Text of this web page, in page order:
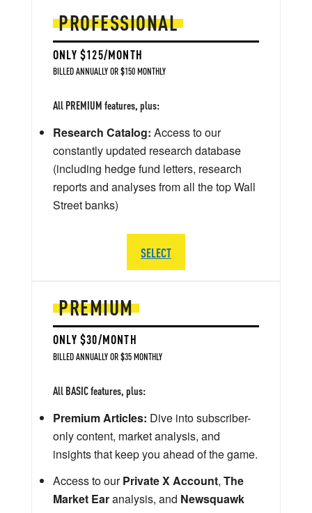
PREMIUM
ONLY $30/MONTH
BILLED ANNUALLY OR $35 MONTHLY
All BASIC features, plus:
Premium Articles: Dive into subscriber-
only content, market analysis, and
insights that keep you ahead of the game.
Access to ourPrivate X Account, The
Market Earanalysis, and Newsquawk
PROFESSIONAL
ONLY $125/MONTH
BILLED ANNUALLY OR $150 MONTHLY
All PREMIUM features, plus:
Research Catalog: Access to our
constantly updated research database
(including hedge fund letters, research
reports and analyses from all the top Wall
Street banks)
SELECT